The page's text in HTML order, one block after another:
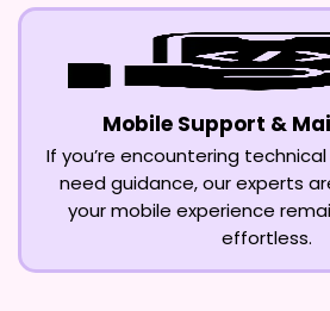
Mobile Support &
If you’re encountering
need guidance, our experts
your mobile experience
effortless.